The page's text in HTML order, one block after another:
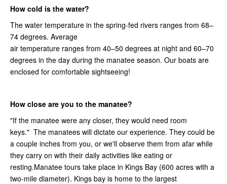
How cold is the water?
The water temperature in the spring-fed rivers ranges from 68–
74 degrees. Average
air temperature ranges from 40–50 degrees at night and 60–70
degrees in the day during the manatee season. Our boats are
enclosed for comfortable sightseeing!
How close are you to the manatee?
"If the manatee were any closer, they would need room
keys." The manatees will dictate our experience. They could be
a couple inches from you, or we'll observe them from afar while
they carry on with their daily activities like eating or
resting.Manatee tours take place in Kings Bay (600 acres with a
two-mile diameter). Kings bay is home to the largest